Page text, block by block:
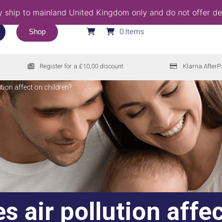
ship to mainland United Kingdom only and do not offer
Shop 0 Items
affect on children?
Register for a £10,00 discount Klarna
air pollution